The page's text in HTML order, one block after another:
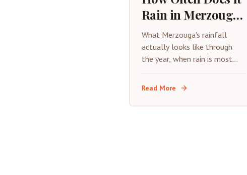
Rain in Merzouga?
Desert Rainfall
Guide
What Merzouga's rainfall
actually looks like through
the year, when rain is most
likely, and how it affects a
desert trip.
Read More